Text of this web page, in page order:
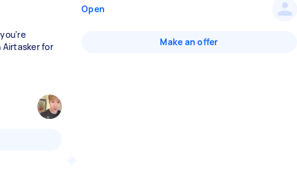
for
Open
Make an offer